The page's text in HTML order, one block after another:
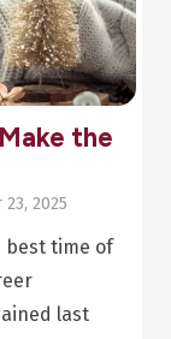
the
2025
best time of
last